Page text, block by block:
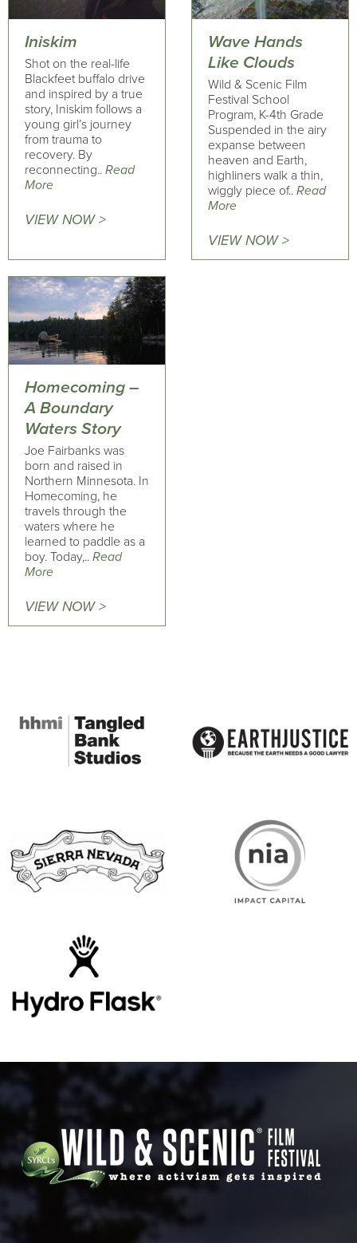
Iniskim
Shot on the real-life
Blackfeet buffalo drive
and inspired by a true
story, Iniskim follows a
young girl’s journey
from trauma to
recovery. By
reconnecting.. Read
More
VIEW NOW >
Wave Hands
Like Clouds
Wild & Scenic Film
Festival School
Program, K-4th Grade
Suspended in the airy
expanse between
heaven and Earth,
highliners walk a thin,
wiggly piece of.. Read
More
VIEW NOW >
Homecoming –
A Boundary
Waters Story
Joe Fairbanks was
born and raised in
Northern Minnesota. In
Homecoming, he
travels through the
waters where he
learned to paddle as a
boy. Today,.. Read
More
VIEW NOW >